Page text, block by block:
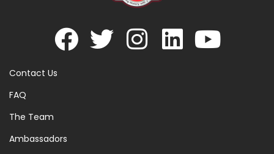
Contact Us
FAQ
The Team
Ambassadors